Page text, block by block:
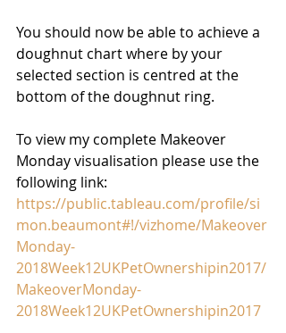
You should now be able to achieve a
doughnut chart where by your
selected section is centred at the
bottom of the doughnut ring.
To view my complete Makeover
Monday visualisation please use the
following link:
https://public.tableau.com/profile/si
mon.beaumont#!/vizhome/Makeover
Monday-
2018Week12UKPetOwnershipin2017/
MakeoverMonday-
2018Week12UKPetOwnershipin2017